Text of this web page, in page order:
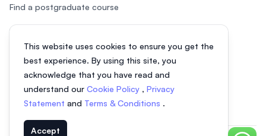
This website uses cookies to ensure you get the
best experience. By using this site, you
acknowledge that you have read and
understand our Cookie Policy , Privacy
Statement and Terms & Conditions .
Accept
Find a postgraduate course
Speak to Study Advisor
Study in Malaysia
Check your eligibility